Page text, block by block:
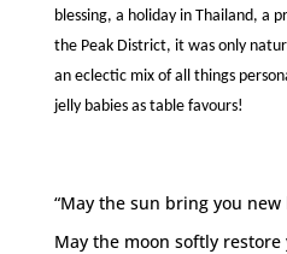
blessing, a holiday in Thailand, a
the Peak District, it was only
an eclectic mix of all things
jelly babies as table favours!
“May the sun bring you
May the moon softly